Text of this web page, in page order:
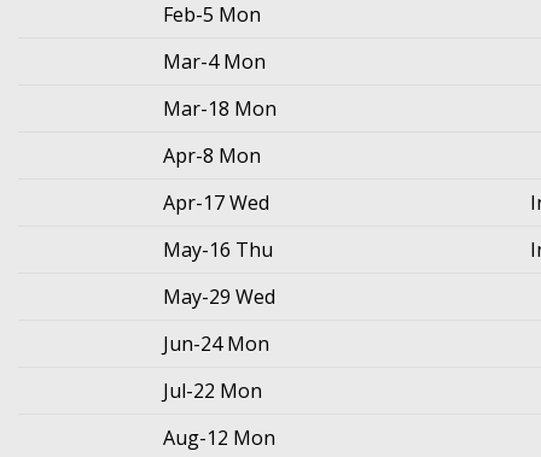
Feb-5 Mon
Mar-4 Mon
Mar-18 Mon
Apr-8 Mon
Apr-17 Wed
May-16 Thu
May-29 Wed
Jun-24 Mon
Jul-22 Mon
Aug-12 Mon